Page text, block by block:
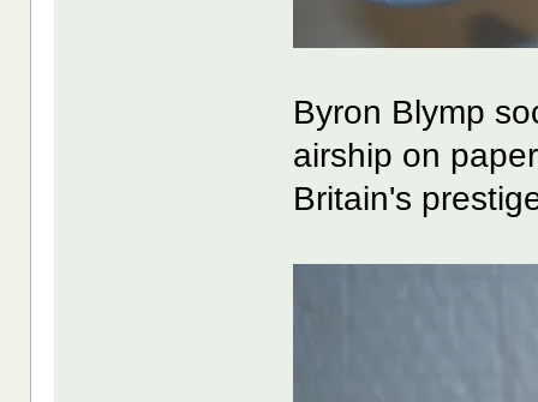
Byron Blymp
airship on
Britain's